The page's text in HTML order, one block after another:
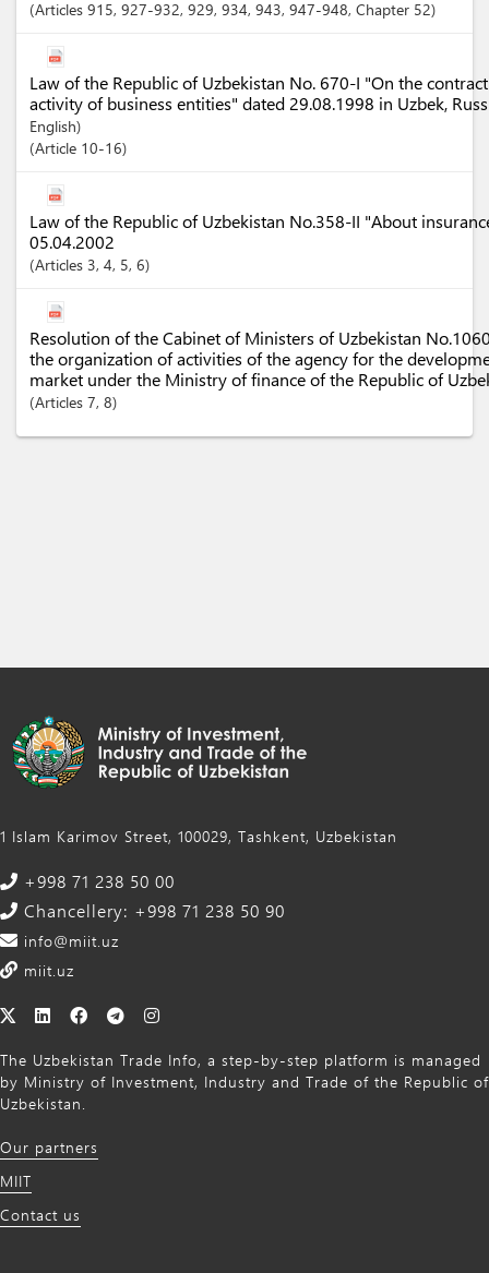
Articles 915, 927-932, 929, 934, 943, 947-948, Chapter 52
Law of the Republic of Uzbekistan No. 670-I "On the
activity of business entities" dated 29.08.1998 in Uzbek,
English)
Article 10-16
Law of the Republic of Uzbekistan No.358-II "About
05.04.2002
Articles 3, 4, 5, 6
Resolution of the Cabinet of Ministers of Uzbekistan
the organization of activities of the agency for the
market under the Ministry of finance of the Republic of
Articles 7, 8
1 Islam Karimov Street, 100029, Tashkent, Uzbekistan
+998 71 238 50 00
Chancellery: +998 71 238 50 90
info@miit.uz
miit.uz
The Uzbekistan Trade Info, a step-by-step platform is managed
by Ministry of Investment, Industry and Trade of the Republic of
Uzbekistan.
Our partners
MIIT
Contact us